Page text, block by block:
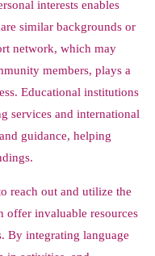
interests enables
similar backgrounds or
network, which may
members, plays a
Educational institutions
services and international
guidance, helping
reach out and utilize the
offer invaluable resources
By integrating language